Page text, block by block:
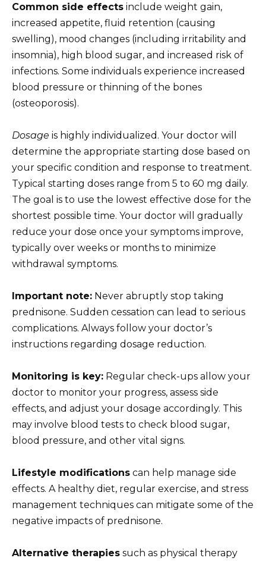
Common side effects include weight gain,
increased appetite, fluid retention (causing
swelling), mood changes (including irritability and
insomnia), high blood sugar, and increased risk of
infections. Some individuals experience increased
blood pressure or thinning of the bones
(osteoporosis).
Dosage is highly individualized. Your doctor will
determine the appropriate starting dose based on
your specific condition and response to treatment.
Typical starting doses range from 5 to 60 mg daily.
The goal is to use the lowest effective dose for the
shortest possible time. Your doctor will gradually
reduce your dose once your symptoms improve,
typically over weeks or months to minimize
withdrawal symptoms.
Important note: Never abruptly stop taking
prednisone. Sudden cessation can lead to serious
complications. Always follow your doctor’s
instructions regarding dosage reduction.
Monitoring is key: Regular check-ups allow your
doctor to monitor your progress, assess side
effects, and adjust your dosage accordingly. This
may involve blood tests to check blood sugar,
blood pressure, and other vital signs.
Lifestyle modifications can help manage side
effects. A healthy diet, regular exercise, and stress
management techniques can mitigate some of the
negative impacts of prednisone.
Alternative therapies such as physical therapy